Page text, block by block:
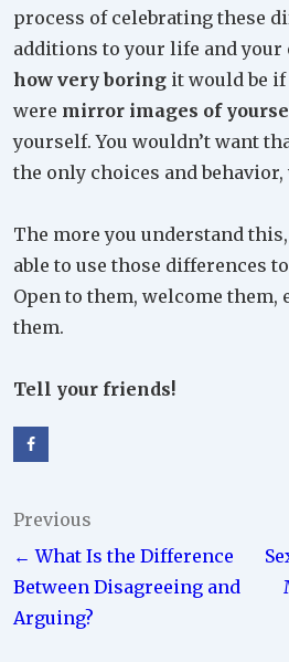
process of celebrating these
additions to your life and your
how very boring it would be
were mirror images of
yourself. You wouldn’t want
the only choices and behavior,
The more you understand
able to use those differences
Open to them, welcome them,
them.
Tell your friends!
Post
navigation
Previous
← What Is the Difference
Between Disagreeing and
Arguing?